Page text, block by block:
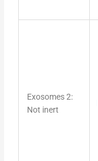
Exosomes 2:
Not inert